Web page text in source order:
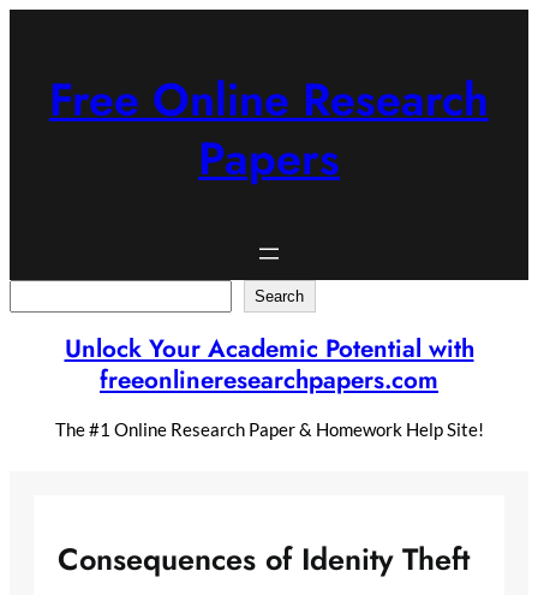
Free Online Research
Papers
Search
Unlock Your Academic Potential with
freeonlineresearchpapers.com
The #1 Online Research Paper & Homework Help Site!
Consequences of Idenity Theft